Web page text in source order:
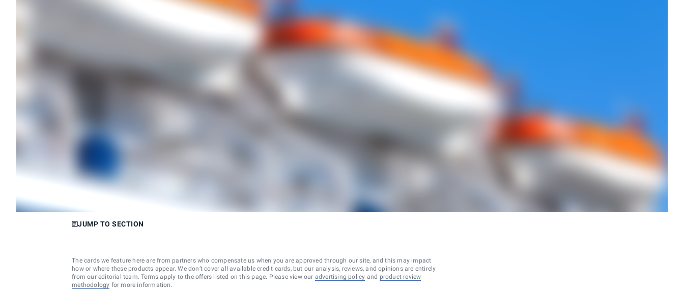
JUMP TO SECTION
The cards we feature here are from partners who compensate us when you are approved through our site, and this may impact
how or where these products appear. We don’t cover all available credit cards, but our analysis, reviews, and opinions are entirely
from our editorial team. Terms apply to the offers listed on this page. Please view our advertising policy and product review
methodology for more information.